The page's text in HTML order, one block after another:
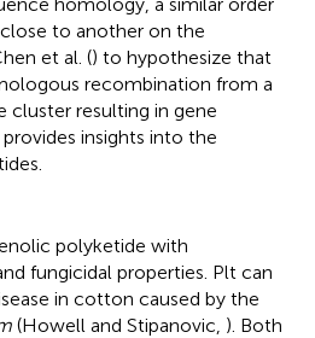
to another on the
et al. () to hypothesize that
recombination from a
cluster resulting in gene
insights into the
polyketide with
fungicidal properties. Plt can
in cotton caused by the
(Howell and Stipanovic, ). Both